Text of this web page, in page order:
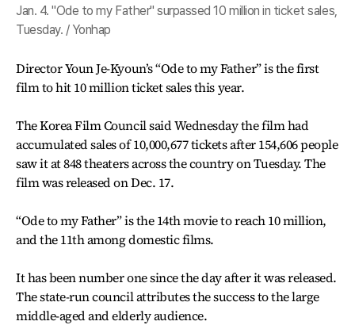
Jan. 4. "Ode to my Father" surpassed 10 million in ticket sales,
Tuesday. / Yonhap
Director Youn Je-Kyoun’s “Ode to my Father” is the first
film to hit 10 million ticket sales this year.
The Korea Film Council said Wednesday the film had
accumulated sales of 10,000,677 tickets after 154,606 people
saw it at 848 theaters across the country on Tuesday. The
film was released on Dec. 17.
“Ode to my Father” is the 14th movie to reach 10 million,
and the 11th among domestic films.
It has been number one since the day after it was released.
The state-run council attributes the success to the large
middle-aged and elderly audience.